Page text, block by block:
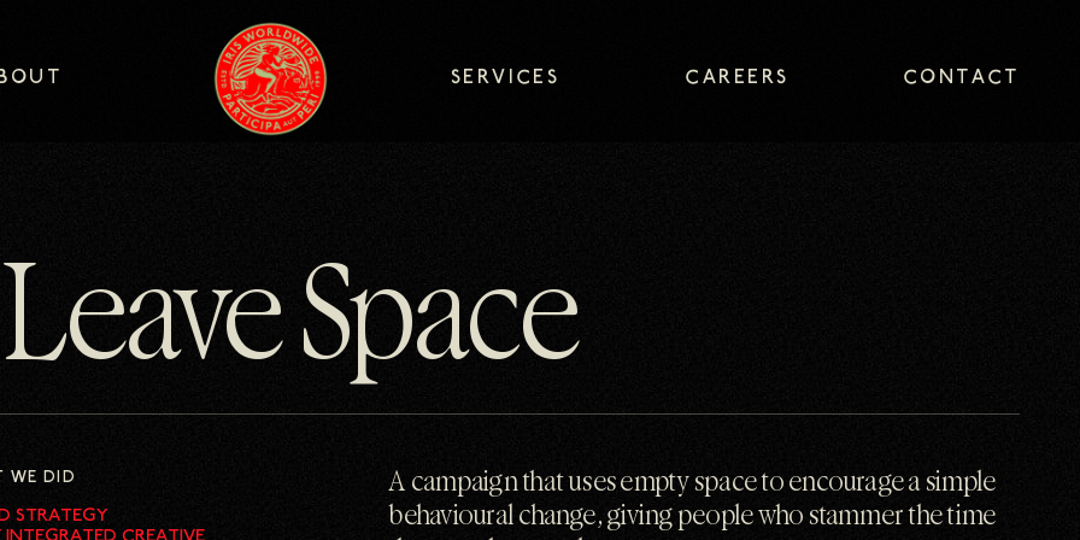
SERVICES
CAREERS
CONTACT
Space
WE DID
STRATEGY
INTEGRATED CREATIVE
A campaign that uses empty space to encourage a simple
behavioural change, giving people who stammer the time